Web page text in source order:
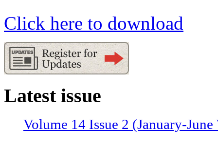
Click here to download
Latest issue
Volume 14 Issue 2 (January-